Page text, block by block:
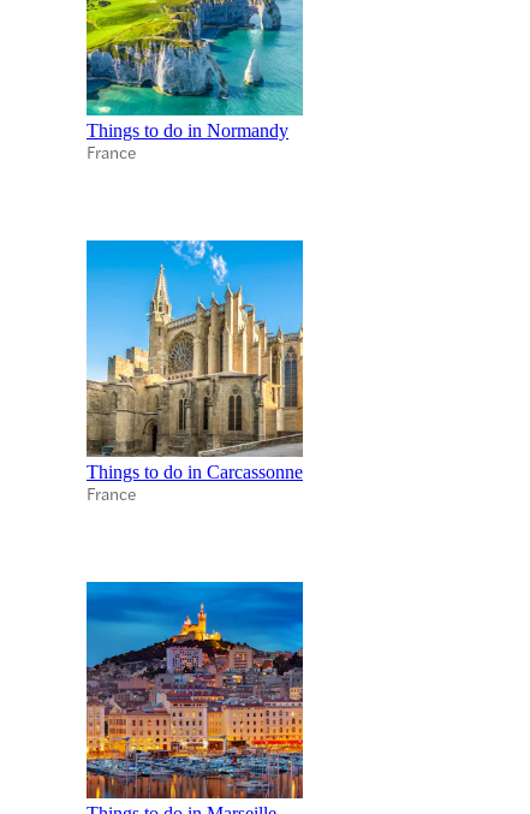
Things to do in Normandy
France
Things to do in Carcassonne
France